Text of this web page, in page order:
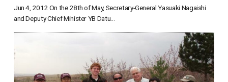
Jun 4, 2012 On the 28th of May, Secretary-General Yasuaki Nagaishi
and Deputy Chief Minister YB Datu...